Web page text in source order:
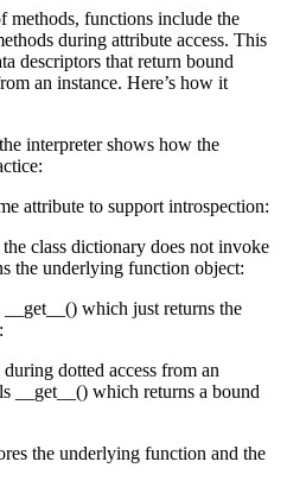
methods, functions include the
during attribute access. This
descriptors that return bound
an instance. Here’s how it
interpreter shows how the
attribute to support introspection:
class dictionary does not invoke
the underlying function object:
which just returns the
dotted access from an
__get__() which returns a bound
the underlying function and the